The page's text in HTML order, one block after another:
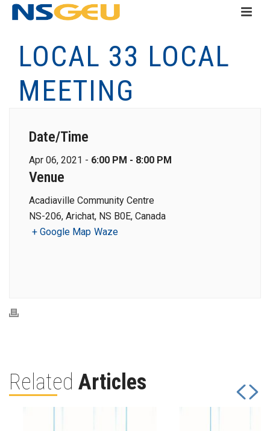
LOCAL 33 LOCAL
MEETING
Date/Time
Apr 06, 2021 - 6:00 PM - 8:00 PM
Venue
Acadiaville Community Centre
NS-206, Arichat, NS B0E, Canada
+ Google Map Waze
Related Articles